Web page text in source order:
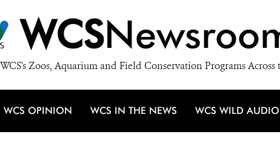
WCS
Zoos, Aquarium and Field Conservation Programs Across
WCS OPINION WCS IN THE NEWS WCS WILD AUDIO